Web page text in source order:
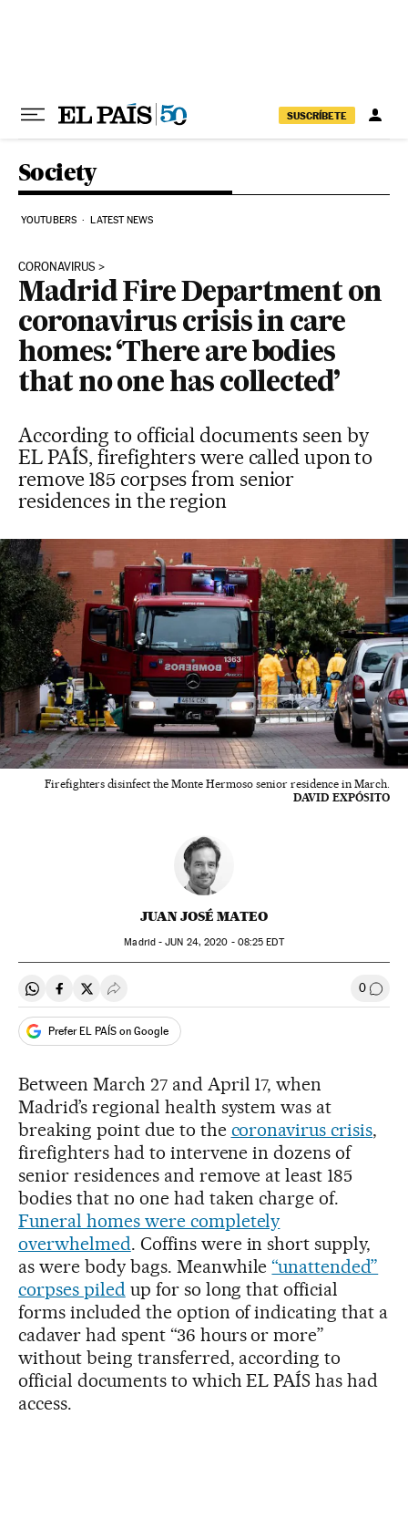
SUSCRÍBETE
Society
YOUTUBERS LATEST NEWS
CORONAVIRUS
Madrid Fire Department on
coronavirus crisis in care
homes: ‘There are bodies
that no one has collected’
According to official documents seen by
EL PAÍS, firefighters were called upon to
remove 185 corpses from senior
residences in the region
Firefighters disinfect the Monte Hermoso senior residence in March.
DAVID EXPÓSITO
JUAN JOSÉ MATEO
Madrid -JUN 24, 2020 - 08:25 EDT
Share on Whatsapp
Share on Facebook
Share on Twitter
Desplegar Redes Sociales 0 Go to
Prefer EL PAÍS on Google
Between March 27 and April 17, when
Madrid’s regional health system was at
breaking point due to the coronavirus crisis,
firefighters had to intervene in dozens of
senior residences and remove at least 185
bodies that no one had taken charge of.
Funeral homes were completely
overwhelmed. Coffins were in short supply,
as were body bags. Meanwhile“unattended”
corpses piledup for so long that official
forms included the option of indicating that a
cadaver had spent “36 hours or more”
without being transferred, according to
official documents to which EL PAÍS has had
access.